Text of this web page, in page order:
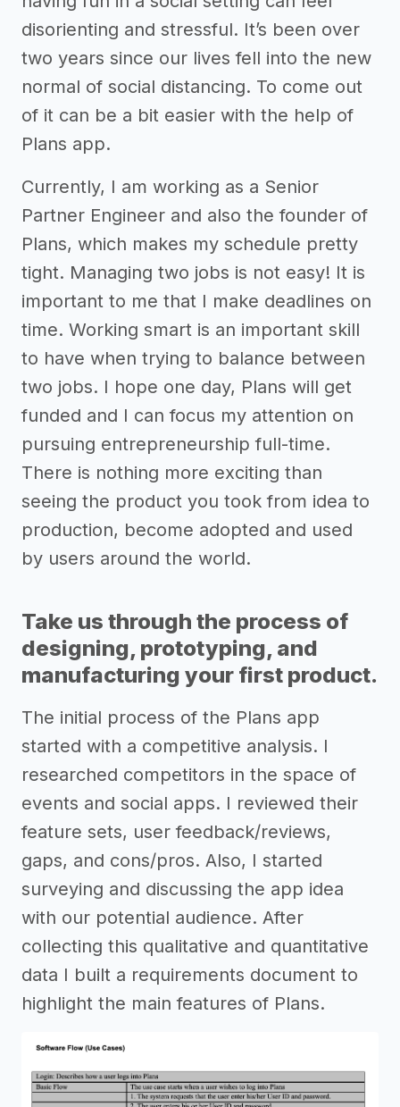
disorienting and stressful. It’s been over
two years since our lives fell into the new
normal of social distancing. To come out
of it can be a bit easier with the help of
Plans app.
Currently, I am working as a Senior
Partner Engineer and also the founder of
Plans, which makes my schedule pretty
tight. Managing two jobs is not easy! It is
important to me that I make deadlines on
time. Working smart is an important skill
to have when trying to balance between
two jobs. I hope one day, Plans will get
funded and I can focus my attention on
pursuing entrepreneurship full-time.
There is nothing more exciting than
seeing the product you took from idea to
production, become adopted and used
by users around the world.
Take us through the process of
designing, prototyping, and
manufacturing your first product.
The initial process of the Plans app
started with a competitive analysis. I
researched competitors in the space of
events and social apps. I reviewed their
feature sets, user feedback/reviews,
gaps, and cons/pros. Also, I started
surveying and discussing the app idea
with our potential audience. After
collecting this qualitative and quantitative
data I built a requirements document to
highlight the main features of Plans.